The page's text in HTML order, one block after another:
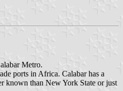
Metro.
ports in Africa. Calabar has a
known than New York State or just